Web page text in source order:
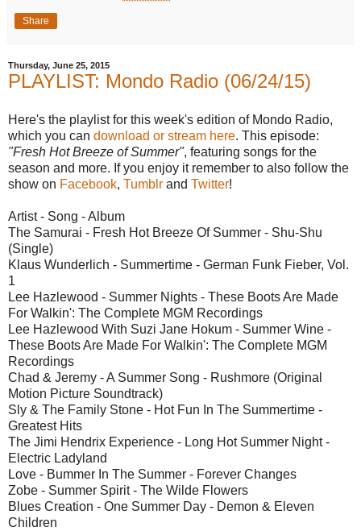
Share
Thursday, June 25, 2015
PLAYLIST: Mondo Radio (06/24/15)
Here's the playlist for this week's edition of Mondo Radio,
which you can download or stream here. This episode:
"Fresh Hot Breeze of Summer", featuring songs for the
season and more. If you enjoy it remember to also follow the
show on Facebook, Tumblr and Twitter!
Artist - Song - Album
The Samurai - Fresh Hot Breeze Of Summer - Shu-Shu
(Single)
Klaus Wunderlich - Summertime - German Funk Fieber, Vol.
1
Lee Hazlewood - Summer Nights - These Boots Are Made
For Walkin': The Complete MGM Recordings
Lee Hazlewood With Suzi Jane Hokum - Summer Wine -
These Boots Are Made For Walkin': The Complete MGM
Recordings
Chad & Jeremy - A Summer Song - Rushmore (Original
Motion Picture Soundtrack)
Sly & The Family Stone - Hot Fun In The Summertime -
Greatest Hits
The Jimi Hendrix Experience - Long Hot Summer Night -
Electric Ladyland
Love - Bummer In The Summer - Forever Changes
Zobe - Summer Spirit - The Wilde Flowers
Blues Creation - One Summer Day - Demon & Eleven
Children